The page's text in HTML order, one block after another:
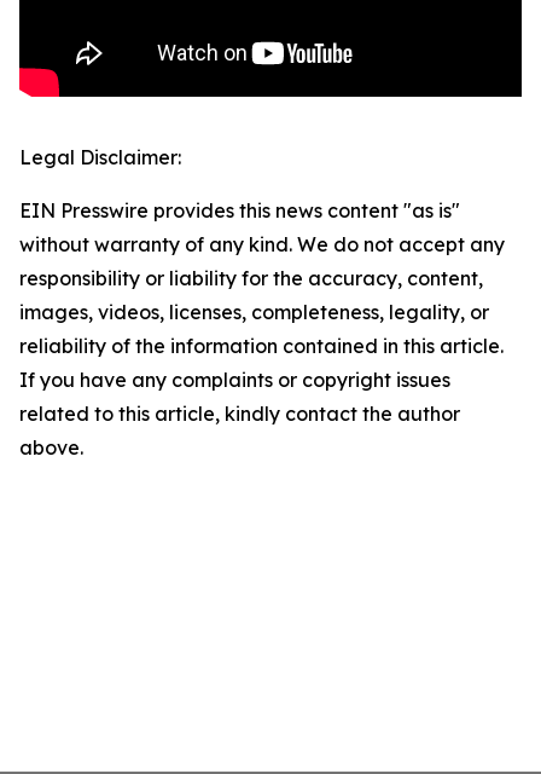
Legal Disclaimer:
EIN Presswire provides this news content "as is"
without warranty of any kind. We do not accept any
responsibility or liability for the accuracy, content,
images, videos, licenses, completeness, legality, or
reliability of the information contained in this article.
If you have any complaints or copyright issues
related to this article, kindly contact the author
above.